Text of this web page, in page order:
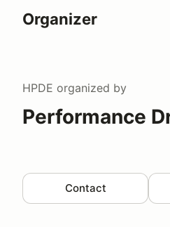
Organizer
HPDE organized by
Performance
Contact